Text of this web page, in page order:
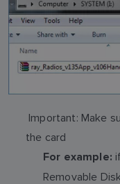
Important: Make
the card
For example:
Removable